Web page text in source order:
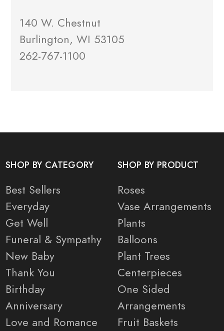
140 W. Chestnut
Burlington, WI 53105
262-767-1100
SHOP BY CATEGORY
Best Sellers
Everyday
Get Well
Funeral & Sympathy
New Baby
Thank You
Birthday
Anniversary
Love and Romance
SHOP BY PRODUCT
Roses
Vase Arrangements
Plants
Balloons
Plant Trees
Centerpieces
One Sided
Arrangements
Fruit Baskets